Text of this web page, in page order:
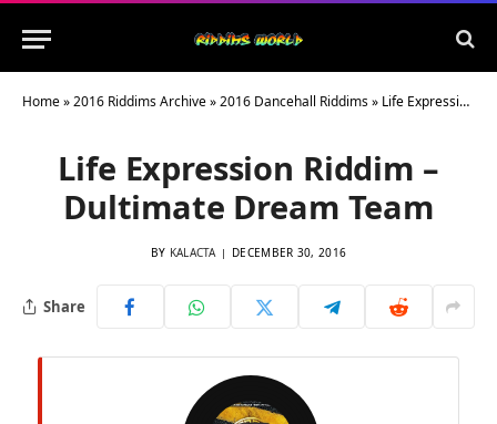
Home»2016 Riddims Archive»2016 Dancehall Riddims» Life Expression Riddim – Dultimate Dream Team
Life Expression Riddim –
Dultimate Dream Team
BY KALACTA DECEMBER 30, 2016
Share